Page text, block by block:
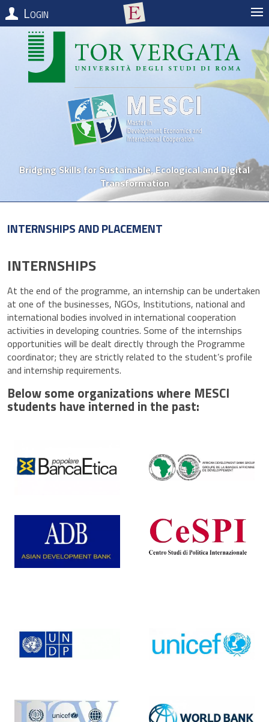
Login
Bridging Skills for Sustainable, Ecological and Digital
Transformation
Internships and Placement
INTERNSHIPS
At the end of the programme, an internship can be undertaken
at one of the businesses, NGOs, Institutions, national and
international bodies involved in international cooperation
activities in developing countries. Some of the internships
opportunities will be dealt directly through the Programme
coordinator; they are strictly related to the student’s profile
and internship requirements.
Below some organizations where MESCI
students have interned in the past: